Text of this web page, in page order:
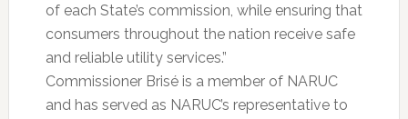
of each State’s commission, while ensuring that
consumers throughout the nation receive safe
and reliable utility services.”
Commissioner Brisé is a member of NARUC
and has served as NARUC’s representative to